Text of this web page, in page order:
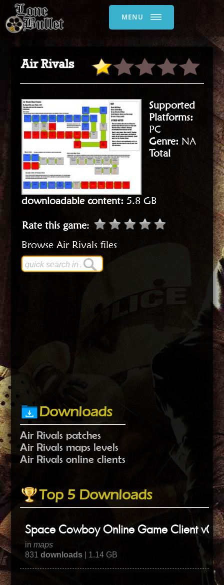
MENU
Air Rivals
Supported
Platforms:
PC
Genre: NA
Total
downloadable content: 5.8 GB
Rate this game:
Browse Air Rivals files
Downloads
Air Rivals patches
Air Rivals maps levels
Air Rivals online clients
Top 5 Downloads
Space Cowboy Online Game Client
inmaps
831downloads | 1.14 GB